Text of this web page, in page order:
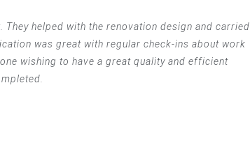
helped with the renovation design and carried
was great with regular check-ins about work
wishing to have a great quality and efficient